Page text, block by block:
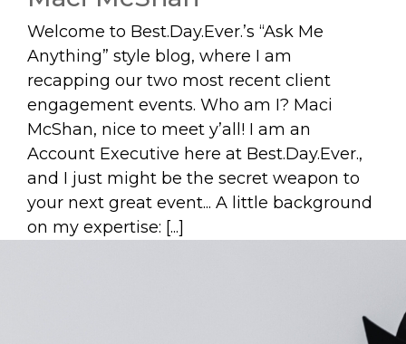
Welcome to Best.Day.Ever.’s “Ask Me
Anything” style blog, where I am
recapping our two most recent client
engagement events. Who am I? Maci
McShan, nice to meet y’all! I am an
Account Executive here at Best.Day.Ever.,
and I just might be the secret weapon to
your next great event... A little background
on my expertise: [...]